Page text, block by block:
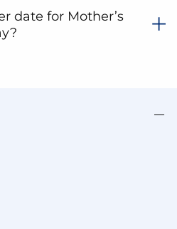
date for Mother’s